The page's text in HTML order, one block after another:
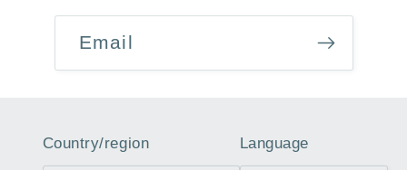
Email
Country/region Language